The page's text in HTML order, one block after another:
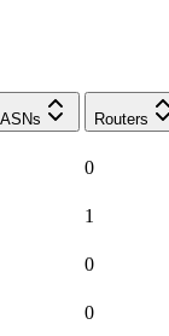
ASNs Routers
0
1
0
0